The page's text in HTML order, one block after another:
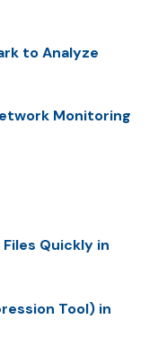
to Analyze
Monitoring
Quickly in
Tool) in